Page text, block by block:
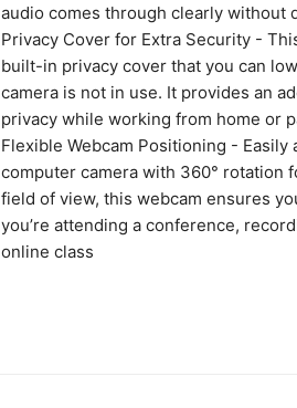
audio comes through clearly without
Privacy Cover for Extra Security -
built-in privacy cover that you can
camera is not in use. It provides an
privacy while working from home or
Flexible Webcam Positioning -
computer camera with 360° rotation
field of view, this webcam ensures
you’re attending a conference,
online class